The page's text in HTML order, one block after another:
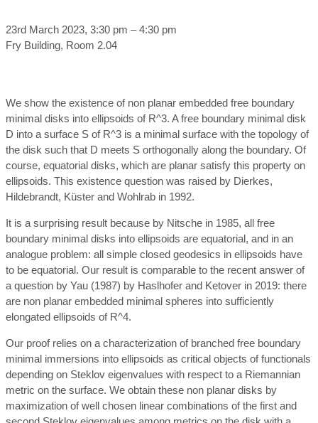
23rd March 2023, 3:30 pm – 4:30 pm
Fry Building, Room 2.04
We show the existence of non planar embedded free boundary
minimal disks into ellipsoids of R^3. A free boundary minimal disk
D into a surface S of R^3 is a minimal surface with the topology of
the disk such that D meets S orthogonally along the boundary. Of
course, equatorial disks, which are planar satisfy this property on
ellipsoids. This existence question was raised by Dierkes,
Hildebrandt, Küster and Wohlrab in 1992.
It is a surprising result because by Nitsche in 1985, all free
boundary minimal disks into ellipsoids are equatorial, and in an
analogue problem: all simple closed geodesics in ellipsoids have
to be equatorial. Our result is comparable to the recent answer of
a question by Yau (1987) by Haslhofer and Ketover in 2019: there
are non planar embedded minimal spheres into sufficiently
elongated ellipsoids of R^4.
Our proof relies on a characterization of branched free boundary
minimal immersions into ellipsoids as critical objects of functionals
depending on Steklov eigenvalues with respect to a Riemannian
metric on the surface. We obtain these non planar disks by
maximization of well chosen linear combinations of the first and